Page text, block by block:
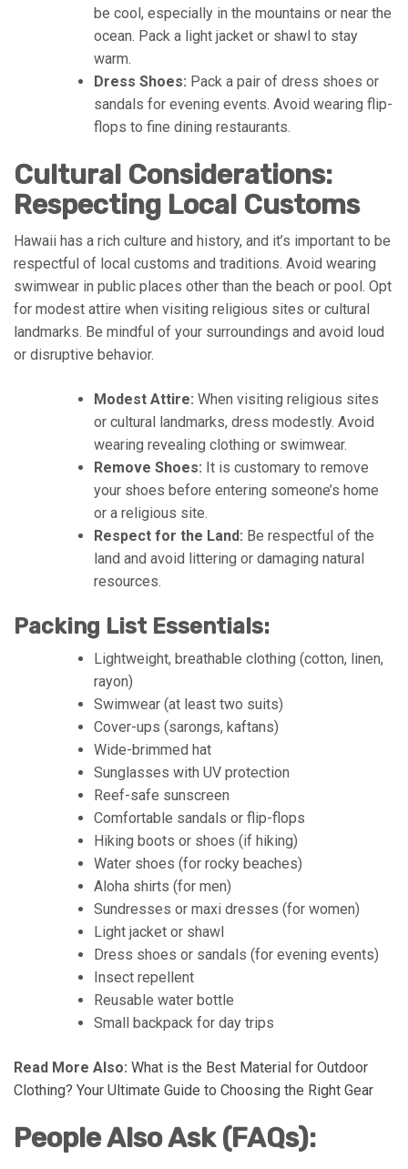
be cool, especially in the mountains or near the
ocean. Pack a light jacket or shawl to stay
warm.
Dress Shoes: Pack a pair of dress shoes or
sandals for evening events. Avoid wearing flip-
flops to fine dining restaurants.
Cultural Considerations:
Respecting Local Customs
Hawaii has a rich culture and history, and it’s important to be
respectful of local customs and traditions. Avoid wearing
swimwear in public places other than the beach or pool. Opt
for modest attire when visiting religious sites or cultural
landmarks. Be mindful of your surroundings and avoid loud
or disruptive behavior.
Modest Attire: When visiting religious sites
or cultural landmarks, dress modestly. Avoid
wearing revealing clothing or swimwear.
Remove Shoes: It is customary to remove
your shoes before entering someone’s home
or a religious site.
Respect for the Land: Be respectful of the
land and avoid littering or damaging natural
resources.
Packing List Essentials:
Lightweight, breathable clothing (cotton, linen,
rayon)
Swimwear (at least two suits)
Cover-ups (sarongs, kaftans)
Wide-brimmed hat
Sunglasses with UV protection
Reef-safe sunscreen
Comfortable sandals or flip-flops
Hiking boots or shoes (if hiking)
Water shoes (for rocky beaches)
Aloha shirts (for men)
Sundresses or maxi dresses (for women)
Light jacket or shawl
Dress shoes or sandals (for evening events)
Insect repellent
Reusable water bottle
Small backpack for day trips
Read More Also: What is the Best Material for Outdoor
Clothing? Your Ultimate Guide to Choosing the Right Gear
People Also Ask (FAQs):